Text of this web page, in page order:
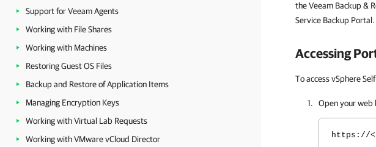
Support for Veeam Agents
Working with File Shares
Working with Machines
Restoring Guest OS Files
Backup and Restore of Application Items
Managing Encryption Keys
Working with Virtual Lab Requests
Working with VMware vCloud Director
the Veeam Backup &
Service Backup Portal.
Accessing
To access vSphere
Open your web
https://